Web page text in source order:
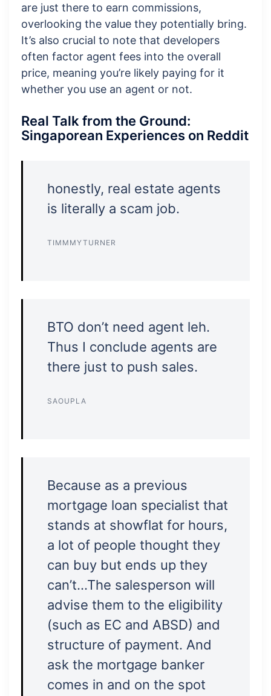
are just there to earn commissions,
overlooking the value they potentially bring.
It’s also crucial to note that developers
often factor agent fees into the overall
price, meaning you’re likely paying for it
whether you use an agent or not.
Real Talk from the Ground:
Singaporean Experiences on Reddit
honestly, real estate agents
is literally a scam job.
TIMMMYTURNER
BTO don’t need agent leh.
Thus I conclude agents are
there just to push sales.
SAOUPLA
Because as a previous
mortgage loan specialist that
stands at showflat for hours,
a lot of people thought they
can buy but ends up they
can’t…The salesperson will
advise them to the eligibility
(such as EC and ABSD) and
structure of payment. And
ask the mortgage banker
comes in and on the spot